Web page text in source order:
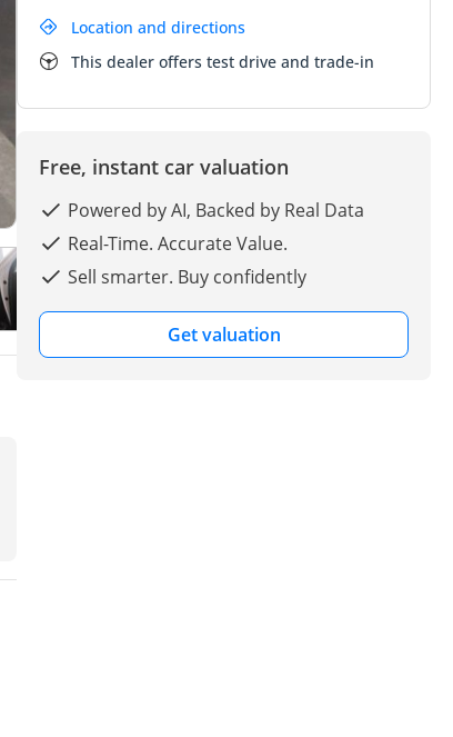
Location and directions
This dealer offers test drive and trade-in
Free, instant car valuation
Powered by AI, Backed by Real Data
Real-Time. Accurate Value.
Sell smarter. Buy confidently
Get valuation